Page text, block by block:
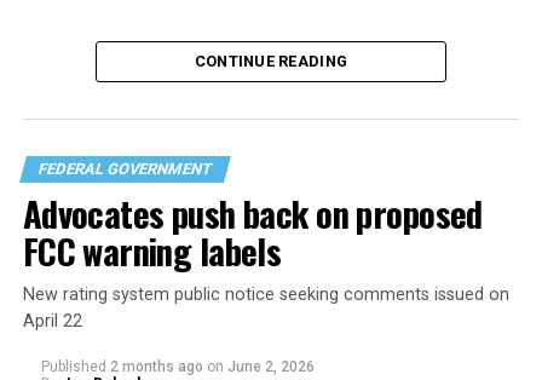
The housing billwas considered highly bipartisan,
something that is rare in this Congress. The House voted
approved the measure 85-5 a day earlier. The legislation
was led by U.S. Sens. Elizabeth Warren (D-Mass.) and
Tim Scott (R-S.C.) in the Senate and U.S. Reps. Maxine
Waters (D-Calif.) and French Hill (R-Ark.) in the U.S.
House of Representatives.
CONTINUE READING
FEDERAL GOVERNMENT
Advocates push back on proposed
FCC warning labels
New rating system public notice seeking comments issued on
April 22
Published 2 months ago on June 2, 2026